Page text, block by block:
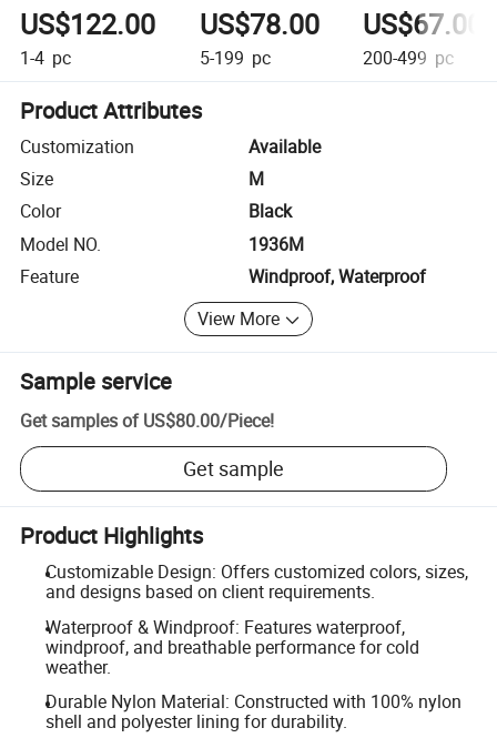
US$122.00
1-4 pc
US$78.00
5-199 pc
US$67.00
200-499 pc
Product Attributes
Customization
Available
Size
M
Color
Black
Model NO.
1936M
Feature
Windproof, Waterproof
View More
Sample service
Get samples of US$80.00/Piece!
Get sample
Product Highlights
Customizable Design: Offers customized colors, sizes,
and designs based on client requirements.
Waterproof & Windproof: Features waterproof,
windproof, and breathable performance for cold
weather.
Durable Nylon Material: Constructed with 100% nylon
shell and polyester lining for durability.